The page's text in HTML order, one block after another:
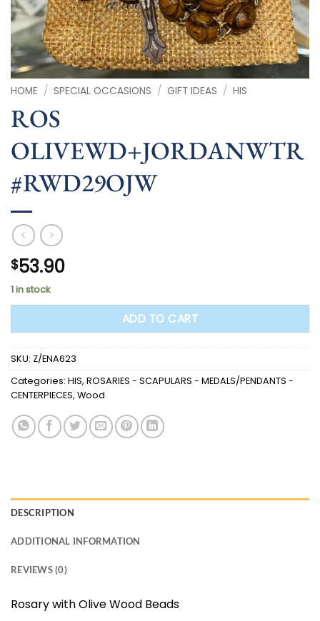
HOME / SPECIAL OCCASIONS / GIFT IDEAS / HIS
ROS
OLIVEWD+JORDANWTR
#RWD29OJW
$53.90
1 in stock
ADD TO CART
SKU: Z/ENA623
Categories: HIS, ROSARIES - SCAPULARS - MEDALS/PENDANTS -
CENTERPIECES, Wood
DESCRIPTION
ADDITIONAL INFORMATION
REVIEWS (0)
Rosary with Olive Wood Beads